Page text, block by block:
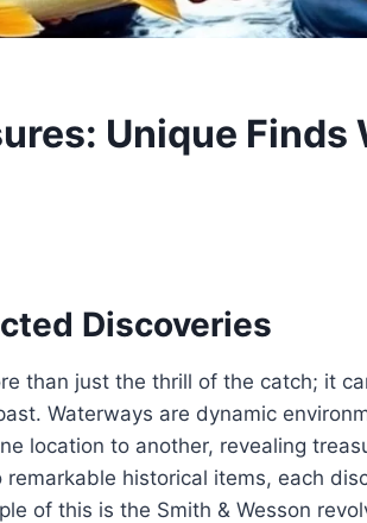
Unique Finds
Discoveries
than just the thrill of the catch; it
Waterways are dynamic
location to another, revealing
historical items, each
of this is the Smith & Wesson